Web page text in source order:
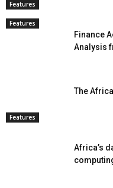
Features
Features
Finance
Analysis
Features
The
Africa’s